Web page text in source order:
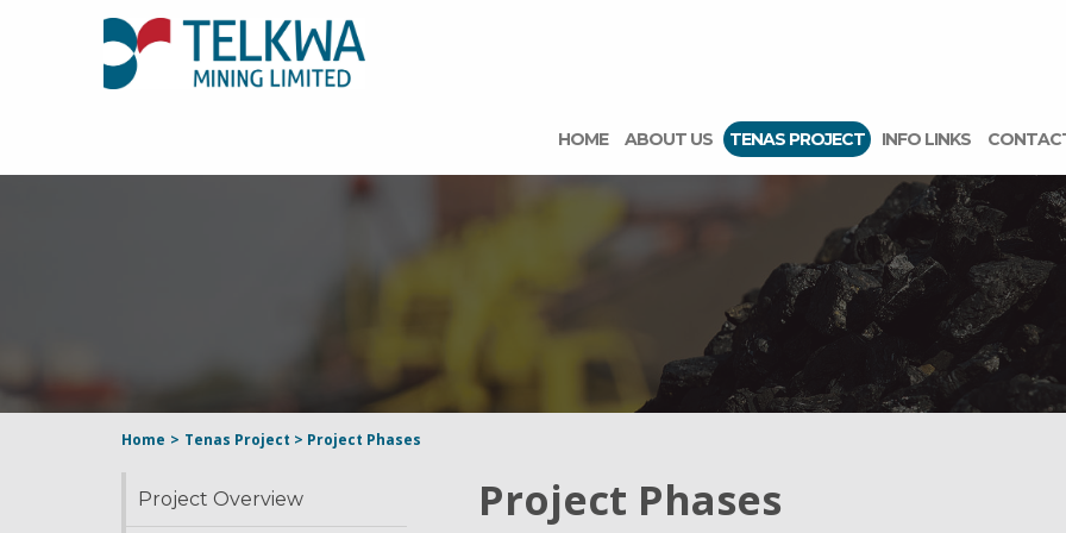
HOME ABOUT US TENAS PROJECT INFO LINKS
Home > Tenas Project > Project Phases
Project Overview Project Phases